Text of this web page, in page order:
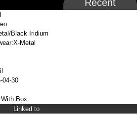
Recent
Black Iridium
Metal
04-30
With Box
Linked to